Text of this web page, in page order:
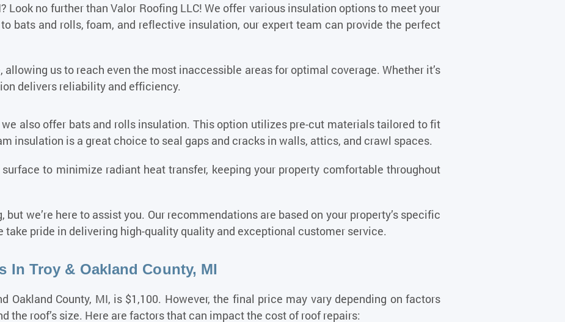
Look no further than Valor Roofing LLC! We offer various insulation options to meet your
bats and rolls, foam, and reflective insulation, our expert team can provide the perfect
us to reach even the most inaccessible areas for optimal coverage. Whether it’s
delivers reliability and efficiency.
also offer bats and rolls insulation. This option utilizes pre-cut materials tailored to fit
insulation is a great choice to seal gaps and cracks in walls, attics, and crawl spaces.
to minimize radiant heat transfer, keeping your property comfortable throughout
we’re here to assist you. Our recommendations are based on your property’s specific
pride in delivering high-quality quality and exceptional customer service.
In Troy & Oakland County, MI
Oakland County, MI, is $1,100. However, the final price may vary depending on factors
the roof’s size. Here are factors that can impact the cost of roof repairs: